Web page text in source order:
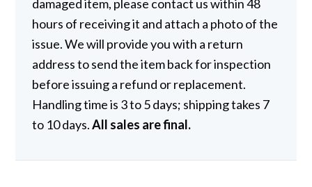
damaged item, please contact us within 48
hours of receiving it and attach a photo of the
issue. We will provide you with a return
address to send the item back for inspection
before issuing a refund or replacement.
Handling time is 3 to 5 days; shipping takes 7
to 10 days.All sales are final.